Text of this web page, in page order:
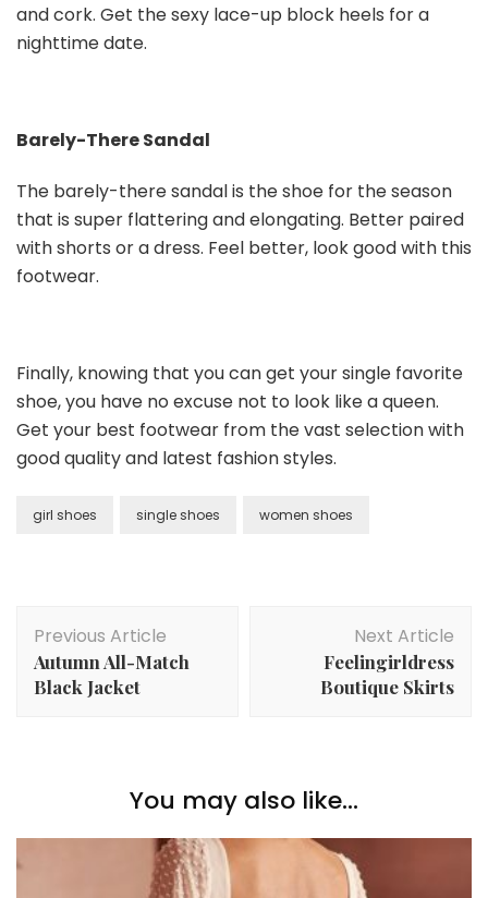
and cork. Get the sexy lace-up block heels for a
nighttime date.
Barely-There Sandal
The barely-there sandal is the shoe for the season
that is super flattering and elongating. Better paired
with shorts or a dress. Feel better, look good with this
footwear.
Finally, knowing that you can get your single favorite
shoe, you have no excuse not to look like a queen.
Get your best footwear from the vast selection with
good quality and latest fashion styles.
girl shoes single shoes women shoes
Post
Navigation
Previous Article
Autumn All-Match
Black Jacket
Next Article
Feelingirldress
Boutique Skirts
You may also like...